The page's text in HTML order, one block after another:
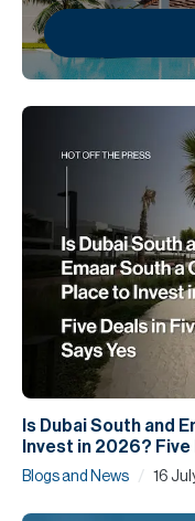
Is Dubai South and
Invest in 2026? Five
Blogs and News / 16